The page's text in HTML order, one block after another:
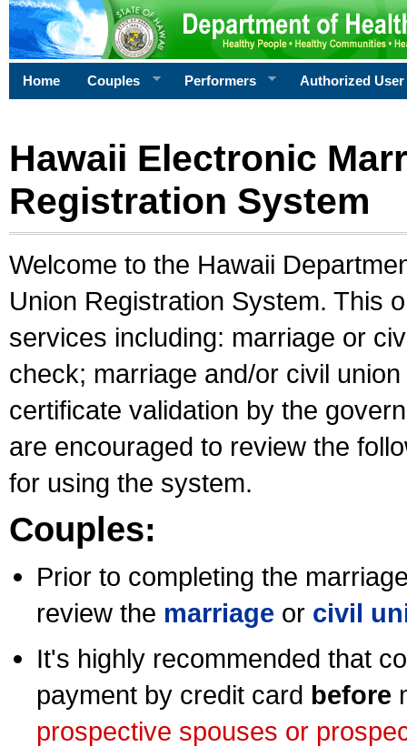
Home Couples Performers Authorized User
Hawaii Electronic
Registration System
Welcome to the Hawaii
Union Registration System. This
services including: marriage or
check; marriage and/or civil
certificate validation by the
are encouraged to review the
for using the system.
Couples:
Prior to completing the
review the marriage or civil
It's highly recommended that
payment by credit card before
prospective spouses or